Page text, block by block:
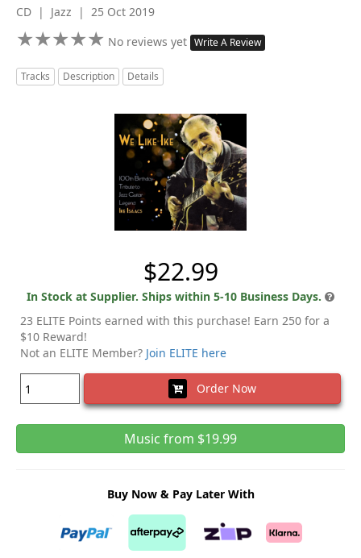
CD | Jazz | 25 Oct 2019
★★★★★
★★★★★ No reviews yet Write A Review
Tracks Description Details
$22.99
In Stock at Supplier. Ships within 5-10 Business Days.
23 ELITE Points earned with this purchase! Earn 250 for a
$10 Reward!
Not an ELITE Member? Join ELITE here
Order Now
Music from $19.99
Buy Now & Pay Later With